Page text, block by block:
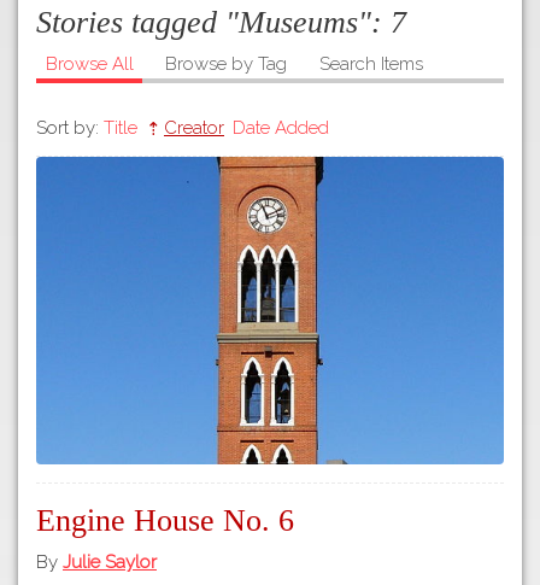
NavigationConnect Discover
Download
Stories tagged "Museums": 7
Browse All Browse by Tag Search Items
Sort by: Title Creator Date Added
Engine House No. 6
By Julie Saylor